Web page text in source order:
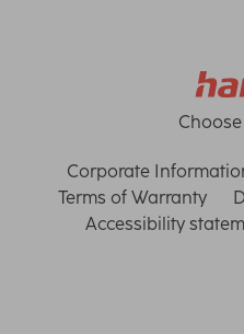
Corporate
Terms of Warranty
Accessibility